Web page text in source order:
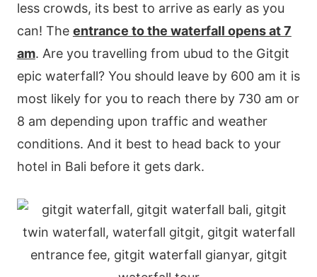
less crowds, its best to arrive as early as you
can! The entrance to the waterfall opens at 7
am. Are you travelling from ubud to the Gitgit
epic waterfall? You should leave by 600 am it is
most likely for you to reach there by 730 am or
8 am depending upon traffic and weather
conditions. And it best to head back to your
hotel in Bali before it gets dark.